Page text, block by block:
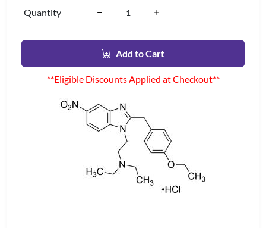
Quantity
Add to Cart
**Eligible Discounts Applied at Checkout**